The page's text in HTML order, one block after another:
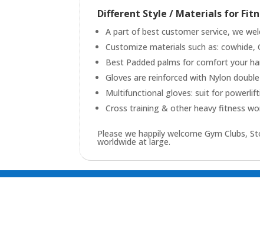
Different Style / Materials for
A part of best customer service, we
Customize materials such as: cowhide,
Best Padded palms for comfort your
Gloves are reinforced with Nylon
Multifunctional gloves: suit for
Cross training & other heavy fitness
Please we happily welcome Gym Clubs,
worldwide at large.